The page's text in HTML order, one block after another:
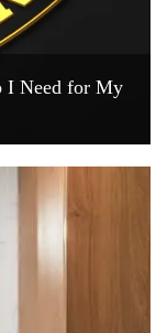
I Need for My